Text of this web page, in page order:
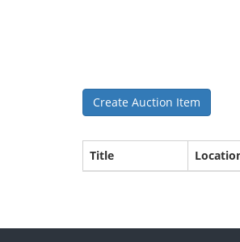
Create Auction Item
Title